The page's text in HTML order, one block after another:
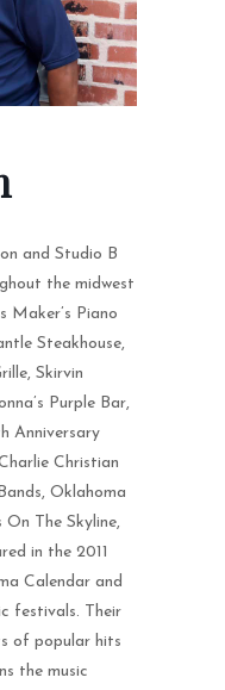
and Studio B
the midwest
Maker’s Piano
Steakhouse,
Skirvin
Purple Bar,
Anniversary
Christian
Oklahoma
The Skyline,
in the 2011
Calendar and
festivals. Their
of popular hits
the music